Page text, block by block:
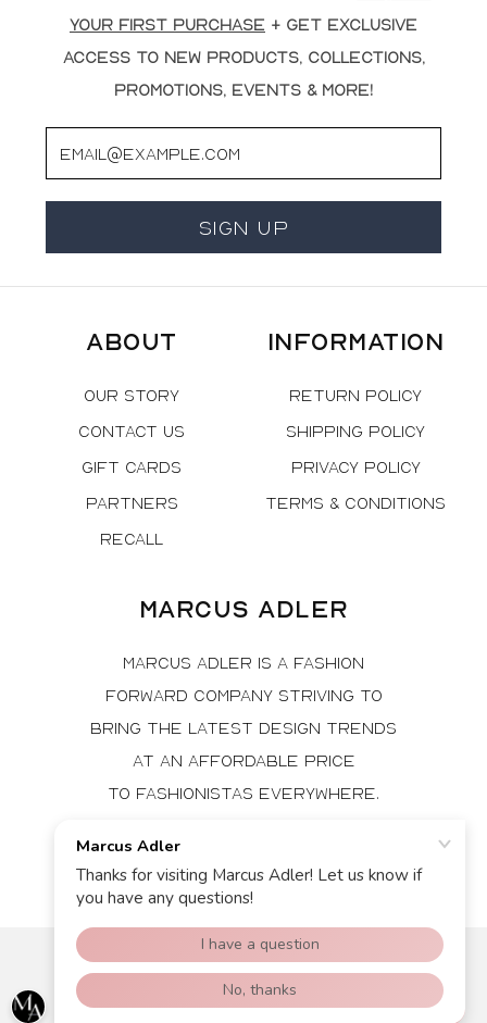
your first purchase + get exclusive
access to new products, collections,
promotions, events & more!
Sign Up
About
Our Story
Contact Us
Gift Cards
Partners
Recall
Information
Return Policy
Shipping Policy
Privacy Policy
Terms & Conditions
Marcus Adler
Marcus Adler is a fashion
forward company striving to
bring the latest design trends
at an affordable price
to fashionistas everywhere.
FacebookInstagram